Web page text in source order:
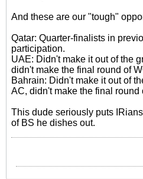
And these are our "tough"
Qatar: Quarter-finalists in
participation.
UAE: Didn't make it out of the
didn't make the final round of
Bahrain: Didn't make it out of
AC, didn't make the final round
This dude seriously puts
of BS he dishes out.